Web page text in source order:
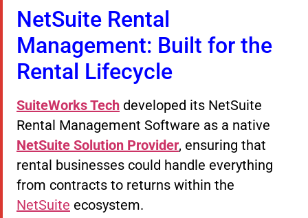
NetSuite Rental
Management: Built for the
Rental Lifecycle
SuiteWorks Tech developed its NetSuite
Rental Management Software as a native
NetSuite Solution Provider, ensuring that
rental businesses could handle everything
from contracts to returns within the
NetSuite ecosystem.